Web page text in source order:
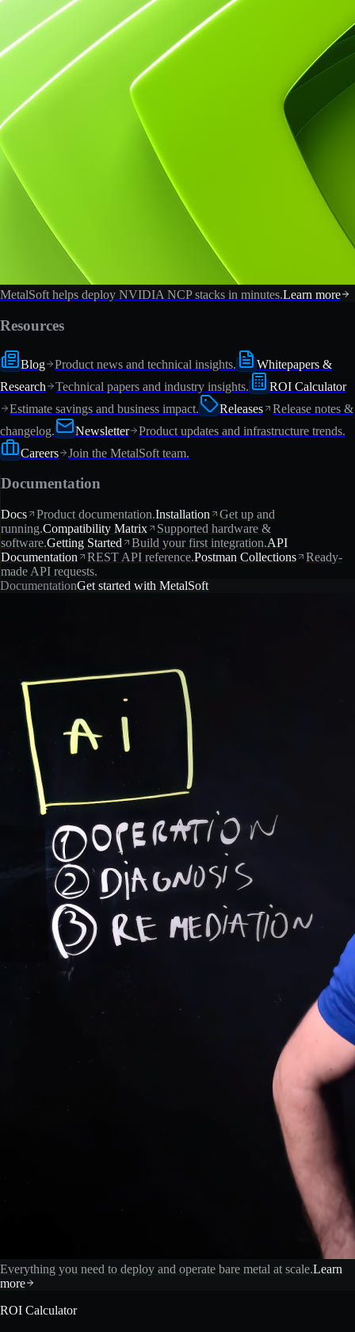
MetalSoft helps deploy NVIDIA NCP stacks in minutes.Learn more
Resources
Blog Product news and technical insights.
Whitepapers &
Research
Technical papers and industry insights.
ROI Calculator
Estimate savings and business impact.
Releases
Release notes &
changelog.
Newsletter
Product updates and infrastructure trends.
Careers
Join the MetalSoft team.
Documentation
Docs Product documentation.Installation
Get up and
running.Compatibility Matrix
Supported hardware &
software.Getting Started Build your first integration.API
Documentation
REST API reference.Postman Collections
Ready-
made API requests.
DocumentationGet started with MetalSoft
Everything you need to deploy and operate bare metal at scale.Learn
more
ROI Calculator